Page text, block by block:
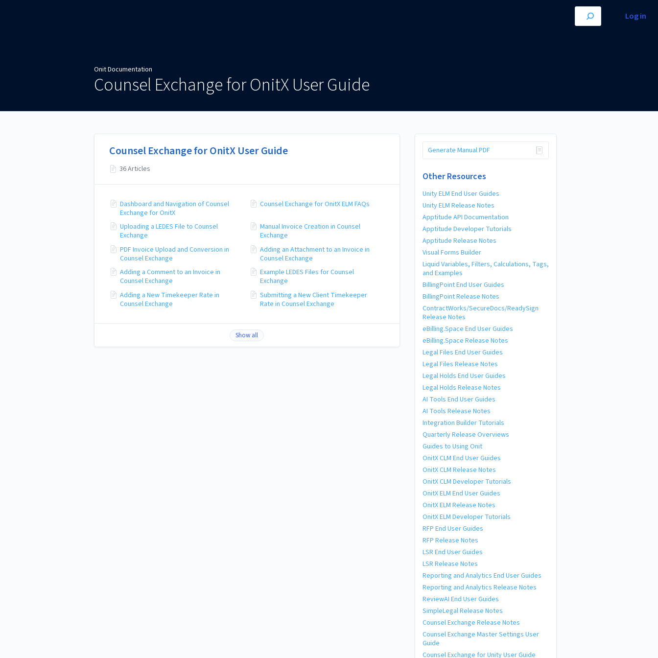
Log in
Onit Documentation
Counsel Exchange for OnitX User Guide
Generate Manual PDF
Other Resources
Unity ELM End User Guides
Unity ELM Release Notes
Apptitude API Documentation
Apptitude Developer Tutorials
Apptitude Release Notes
Visual Forms Builder
Liquid Variables, Filters, Calculations, Tags,
and Examples
BillingPoint End User Guides
BillingPoint Release Notes
ContractWorks/SecureDocs/ReadySign
Release Notes
eBilling.Space End User Guides
eBilling.Space Release Notes
Legal Files End User Guides
Legal Files Release Notes
Legal Holds End User Guides
Legal Holds Release Notes
AI Tools End User Guides
AI Tools Release Notes
Integration Builder Tutorials
Quarterly Release Overviews
Guides to Using Onit
OnitX CLM End User Guides
OnitX CLM Release Notes
OnitX CLM Developer Tutorials
OnitX ELM End User Guides
OnitX ELM Release Notes
OnitX ELM Developer Tutorials
RFP End User Guides
RFP Release Notes
LSR End User Guides
LSR Release Notes
Reporting and Analytics End User Guides
Reporting and Analytics Release Notes
ReviewAI End User Guides
SimpleLegal Release Notes
Counsel Exchange Release Notes
Counsel Exchange Master Settings User
Guide
Counsel Exchange for Unity User Guide
Counsel Exchange for OnitX User Guide
36 Articles
Dashboard and Navigation of Counsel
Exchange for OnitX
Counsel Exchange for OnitX ELM FAQs
Uploading a LEDES File to Counsel
Exchange
Manual Invoice Creation in Counsel
Exchange
PDF Invoice Upload and Conversion in
Counsel Exchange
Adding an Attachment to an Invoice in
Counsel Exchange
Adding a Comment to an Invoice in
Counsel Exchange
Example LEDES Files for Counsel
Exchange
Adding a New Timekeeper Rate in
Counsel Exchange
Submitting a New Client Timekeeper
Rate in Counsel Exchange
Show all